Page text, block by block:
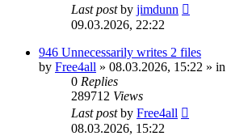
Last postby jimdunn
09.03.2026, 22:22
946 Unnecessarily writes 2 files
by Free4all » 08.03.2026, 15:22 » in
0 Replies
289712 Views
Last postby Free4all
08.03.2026, 15:22